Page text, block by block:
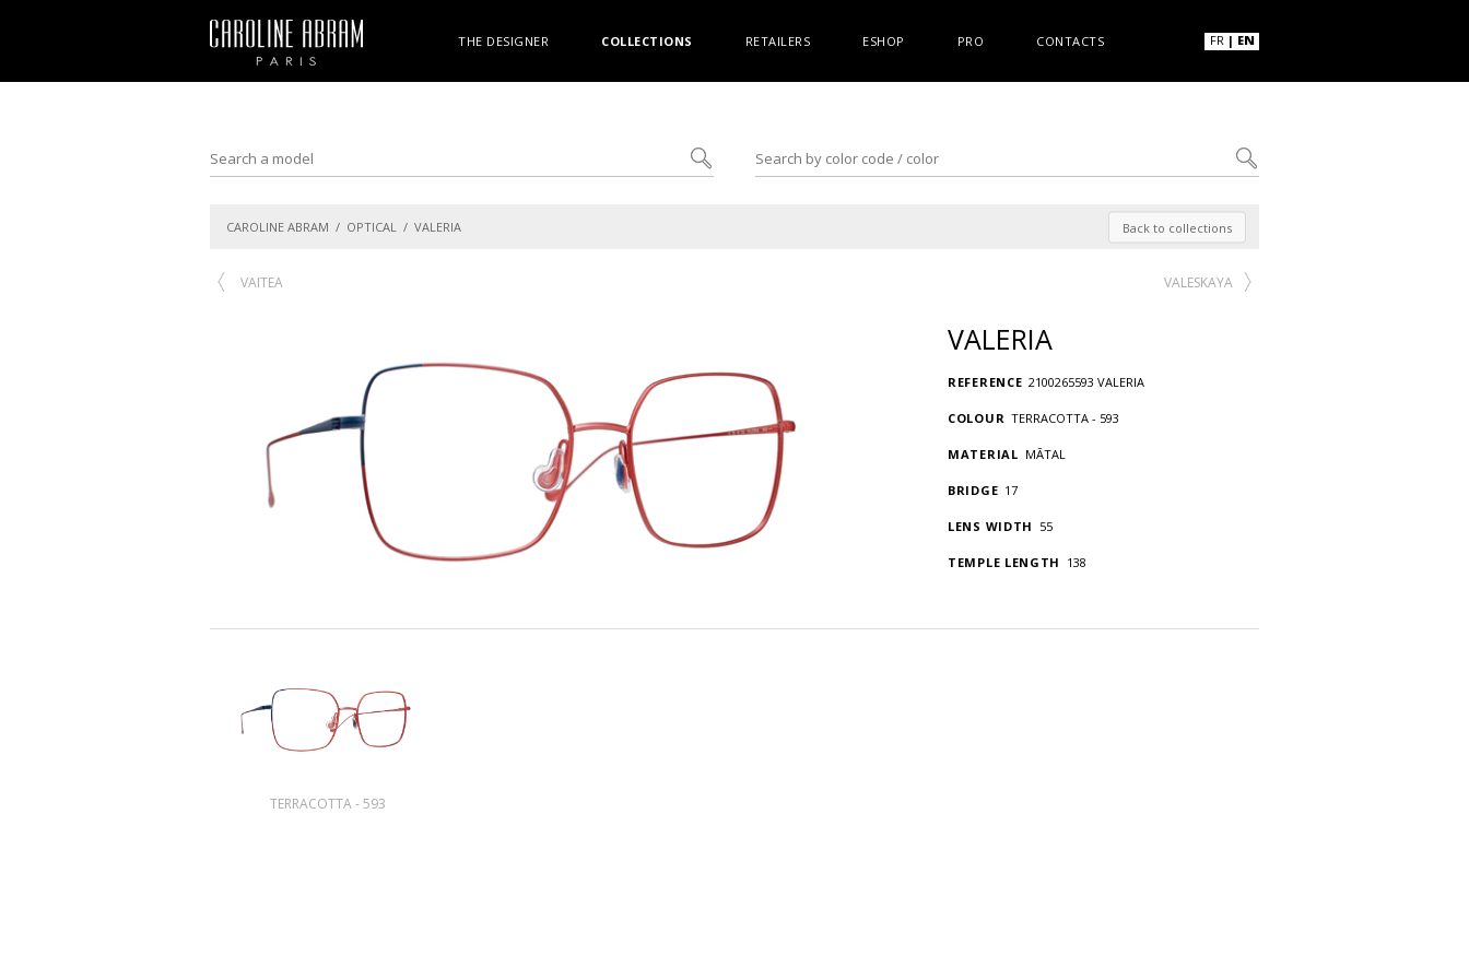
THE DESIGNER COLLECTIONS RETAILERS ESHOP PRO CONTACTS FR | EN
CAROLINE ABRAM / OPTICAL / VALERIA Back to collections
VAITEA VALESKAYA
VALERIA
REFERENCE 2100265593 VALERIA
COLOUR TERRACOTTA - 593
MATERIAL MÃTAL
BRIDGE 17
LENS WIDTH 55
TEMPLE LENGTH 138
TERRACOTTA - 593